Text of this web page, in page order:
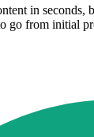
in
from initial